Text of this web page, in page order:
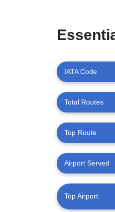
IATA Code
Total Routes
Top Route
Airport Served
Top Airport